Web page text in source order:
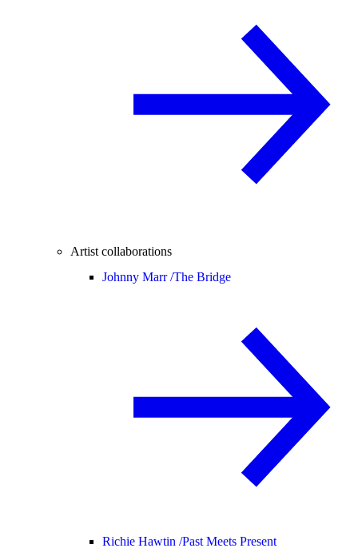
Artist collaborations
Johnny Marr /The Bridge
Richie Hawtin /Past Meets Present